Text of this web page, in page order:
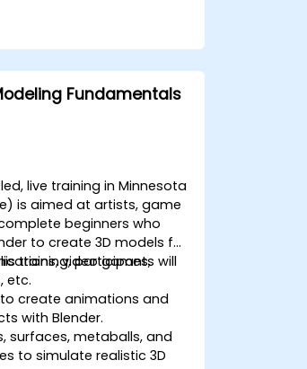
check-out, versioning,
configuration, user
and workflow
potential implementation
Fundamentals
live training in Minnesota
is aimed at artists, game
beginners who
to create 3D models for
video games,
etc.
training, participants will
create animations and
with Blender.
surfaces, metaballs, and
to simulate realistic 3D